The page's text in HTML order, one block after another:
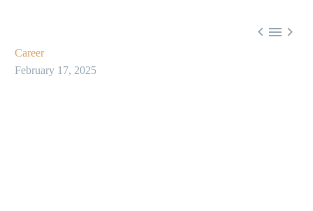
  
Career
February 17, 2025